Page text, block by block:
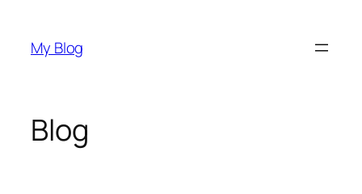
content
My Blog
Blog